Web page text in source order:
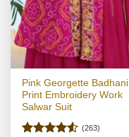
Pink Georgette Badhani
Print Embroidery Work
Salwar Suit
(263)